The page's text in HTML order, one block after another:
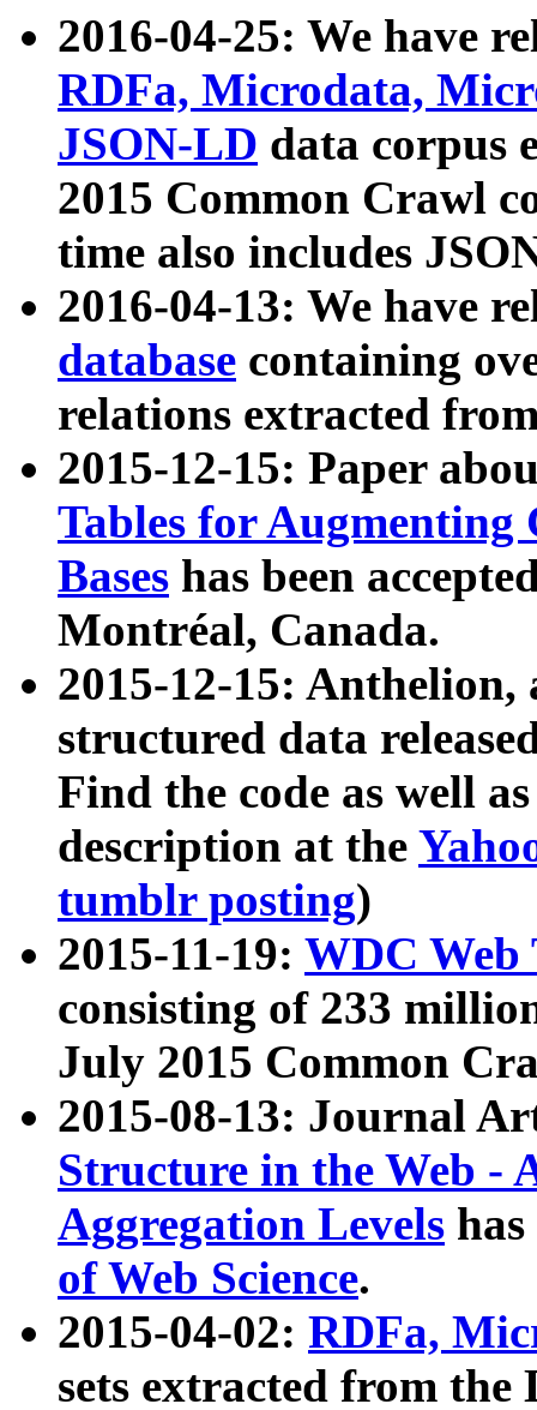
2016-04-25: We have
RDFa, Microdata,
JSON-LD data corpus
2015 Common Crawl
time also includes
2016-04-13: We have
database containing
relations extracted
2015-12-15: Paper
Tables for Augmenting
Bases has been
Montréal, Canada.
2015-12-15: Anthelion,
structured data
Find the code as well
description at the
tumblr posting)
2015-11-19: WDC Web
consisting of 233
July 2015 Common
2015-08-13: Journal
Structure in the Web -
Aggregation Levels
of Web Science.
2015-04-02: RDFa,
sets extracted from the